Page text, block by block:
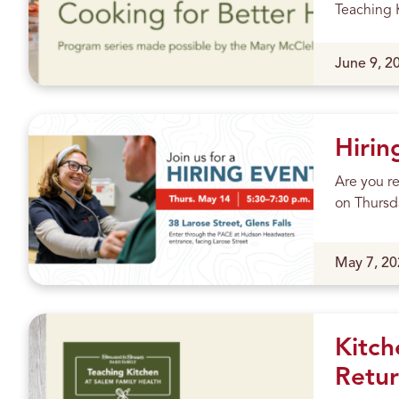
m
e
P
h
o
n
e
C
a
l
l
Teaching
Published
June 9,
Are you
on
Published
May 7,